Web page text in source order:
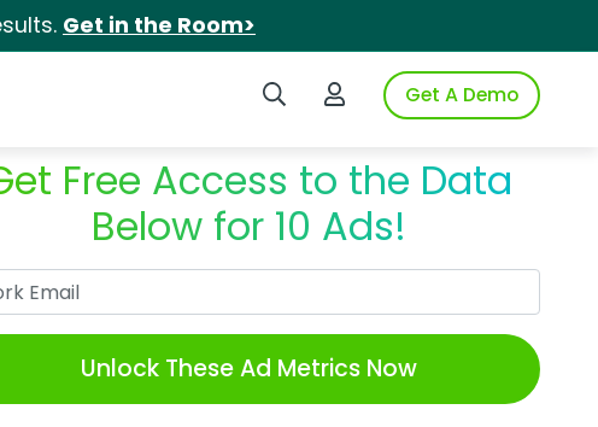
Get in the Room>
Search iSpotLogin to iSpotGet A Demo
Free Access to the Data
Below for 10 Ads!
Unlock These Ad Metrics Now